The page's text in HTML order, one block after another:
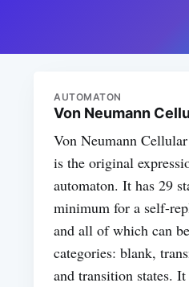
AUTOMATON
Von Neumann
Von Neumann
is the original
automaton. It has 29
minimum for a self-
and all of which can
categories: blank,
and transition states.